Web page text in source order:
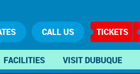
CALL US TICKETS
FACILITIES VISIT DUBUQUE